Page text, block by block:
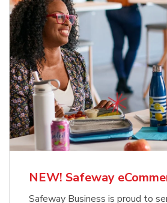
NEW! Safeway
Safeway Business is proud to